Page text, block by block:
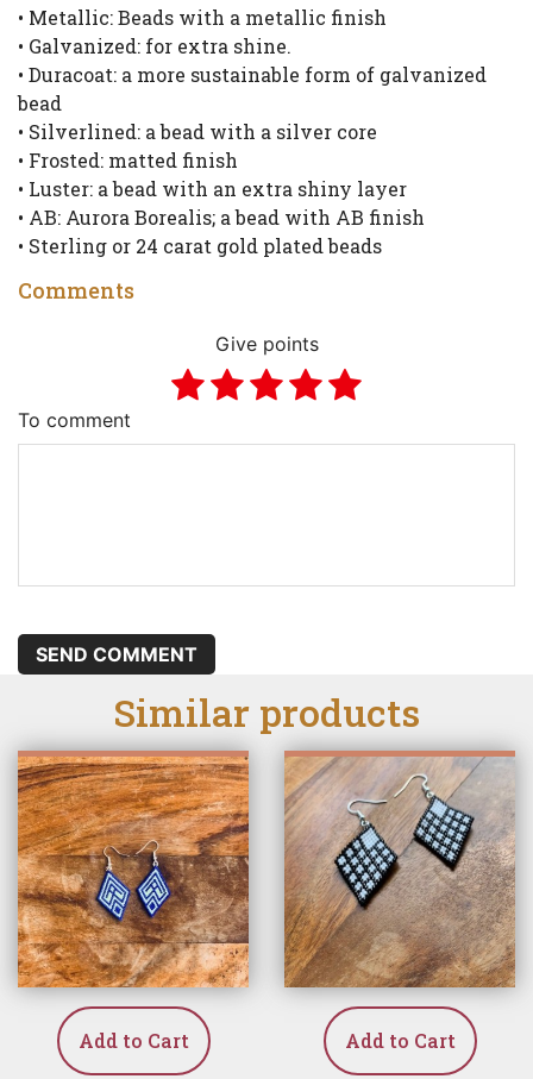
• Metallic: Beads with a metallic finish
• Galvanized: for extra shine.
• Duracoat: a more sustainable form of galvanized
bead
• Silverlined: a bead with a silver core
• Frosted: matted finish
• Luster: a bead with an extra shiny layer
• AB: Aurora Borealis; a bead with AB finish
• Sterling or 24 carat gold plated beads
Comments
Give points
To comment
SEND COMMENT
Similar products
Add to Cart Add to Cart